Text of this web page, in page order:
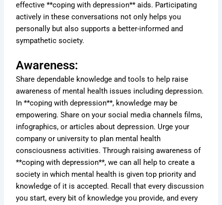
effective **coping with depression** aids. Participating
actively in these conversations not only helps you
personally but also supports a better-informed and
sympathetic society.
Awareness:
Share dependable knowledge and tools to help raise
awareness of mental health issues including depression.
In **coping with depression**, knowledge may be
empowering. Share on your social media channels films,
infographics, or articles about depression. Urge your
company or university to plan mental health
consciousness activities. Through raising awareness of
**coping with depression**, we can all help to create a
society in which mental health is given top priority and
knowledge of it is accepted. Recall that every discussion
you start, every bit of knowledge you provide, and every